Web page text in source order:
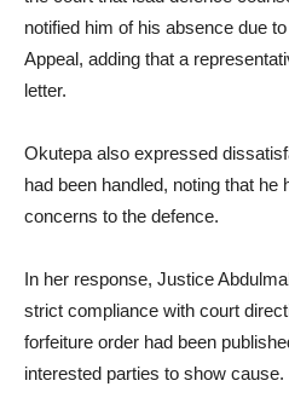
notified him of his absence due
Appeal, adding that a
letter.
Okutepa also expressed
had been handled, noting that
concerns to the defence.
In her response, Justice
strict compliance with court
forfeiture order had been
interested parties to show cause.